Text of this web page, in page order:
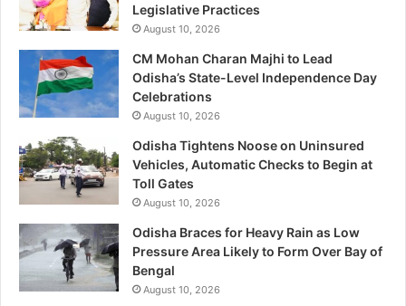
Legislative Practices
August 10, 2026
CM Mohan Charan Majhi to Lead
Odisha’s State-Level Independence Day
Celebrations
August 10, 2026
Odisha Tightens Noose on Uninsured
Vehicles, Automatic Checks to Begin at
Toll Gates
August 10, 2026
Odisha Braces for Heavy Rain as Low
Pressure Area Likely to Form Over Bay of
Bengal
August 10, 2026